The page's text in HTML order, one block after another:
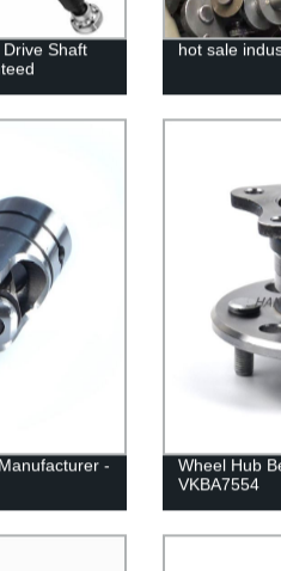
Shaft
hot sale
-
Wheel Hub
VKBA7554